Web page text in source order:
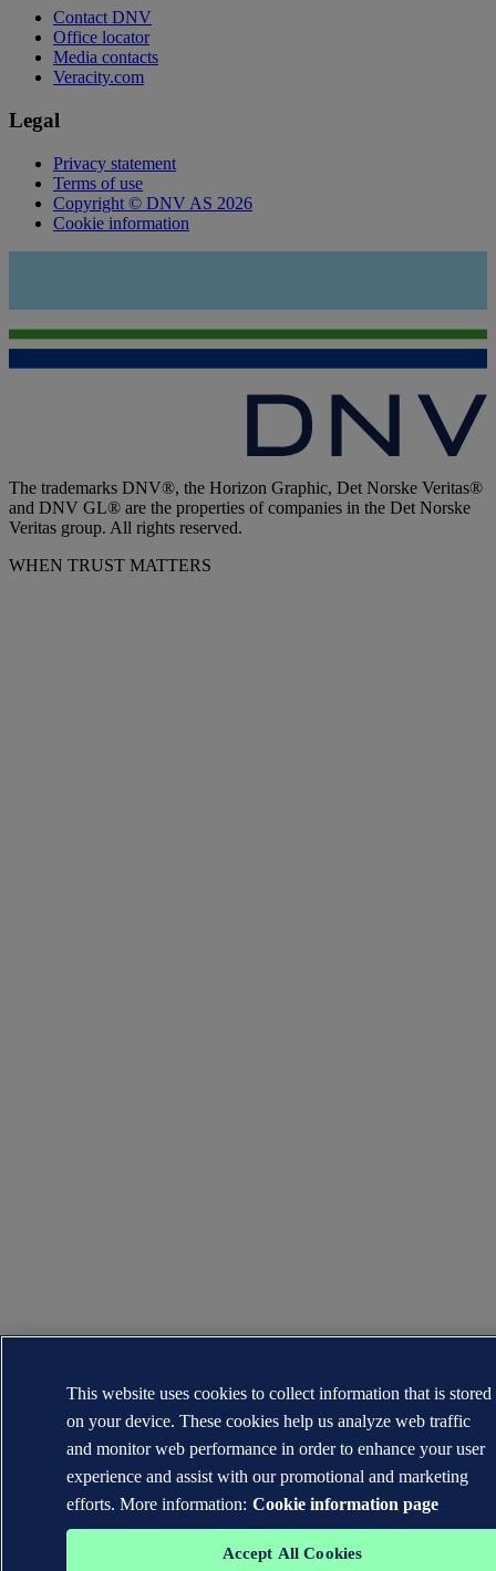
Contact DNV
Office locator
Media contacts
Veracity.com
Legal
Privacy statement
Terms of use
Copyright © DNV AS 2026
Cookie information
The trademarks DNV®, the Horizon Graphic, Det Norske Veritas®
and DNV GL® are the properties of companies in the Det Norske
Veritas group. All rights reserved.
WHEN TRUST MATTERS
This website uses cookies to collect information that is stored
on your device. These cookies help us analyze web traffic
and monitor web performance in order to enhance your user
experience and assist with our promotional and marketing
efforts. More information: Cookie information page
Accept All Cookies